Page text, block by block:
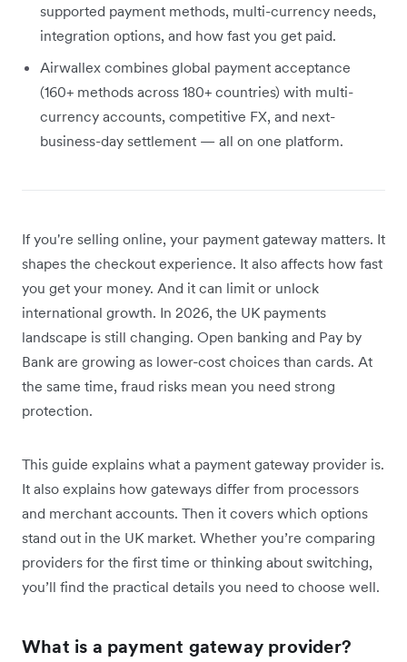
supported payment methods, multi-currency needs,
integration options, and how fast you get paid.
Airwallex combines global payment acceptance
(160+ methods across 180+ countries) with multi-
currency accounts, competitive FX, and next-
business-day settlement — all on one platform.
If you're selling online, your payment gateway matters. It
shapes the checkout experience. It also affects how fast
you get your money. And it can limit or unlock
international growth. In 2026, the UK payments
landscape is still changing. Open banking and Pay by
Bank are growing as lower-cost choices than cards. At
the same time, fraud risks mean you need strong
protection.
This guide explains what a payment gateway provider is.
It also explains how gateways differ from processors
and merchant accounts. Then it covers which options
stand out in the UK market. Whether you’re comparing
providers for the first time or thinking about switching,
you’ll find the practical details you need to choose well.
What is a payment gateway provider?